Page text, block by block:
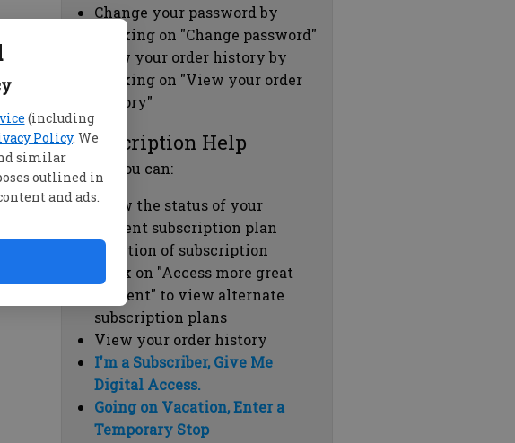
(including
Policy. We
similar
outlined in
and ads.
Change your password by
clicking on "Change password"
view your order history by
clicking on "View your order
history"
Subscription Help
Here you can:
View the status of your
current subscription plan
Duration of subscription
Click on "Access more great
content" to view alternate
subscription plans
View your order history
I'm a Subscriber, Give Me
Digital Access.
Going on Vacation, Enter a
Temporary Stop